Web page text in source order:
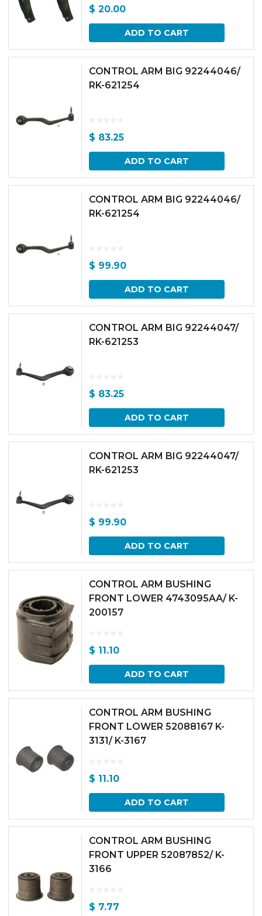
$ 20.00
ADD TO CART
CONTROL ARM BIG 92244046/
RK-621254
$ 83.25
ADD TO CART
CONTROL ARM BIG 92244046/
RK-621254
$ 99.90
ADD TO CART
CONTROL ARM BIG 92244047/
RK-621253
$ 83.25
ADD TO CART
CONTROL ARM BIG 92244047/
RK-621253
$ 99.90
ADD TO CART
CONTROL ARM BUSHING
FRONT LOWER 4743095AA/ K-
200157
$ 11.10
ADD TO CART
CONTROL ARM BUSHING
FRONT LOWER 52088167 K-
3131/ K-3167
$ 11.10
ADD TO CART
CONTROL ARM BUSHING
FRONT UPPER 52087852/ K-
3166
$ 7.77